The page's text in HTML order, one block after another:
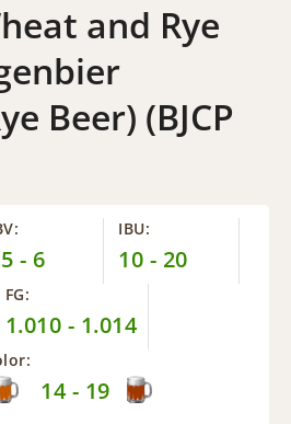
and Rye
Beer) (BJCP
- 6
IBU:
10 - 20
FG:
1.010 - 1.014
14 - 19